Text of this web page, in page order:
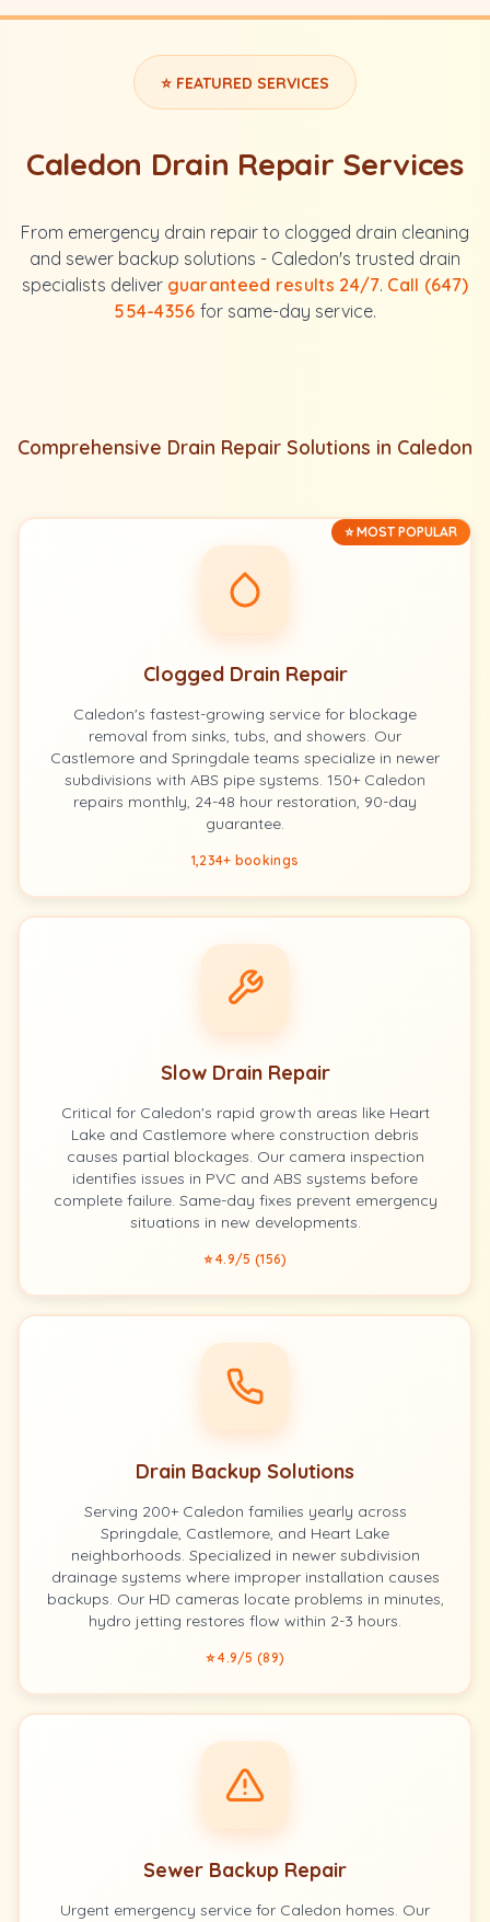
⭐ FEATURED SERVICES
Caledon Drain Repair Services
From emergency drain repair to clogged drain cleaning
and sewer backup solutions - Caledon's trusted drain
specialists deliver guaranteed results 24/7. Call (647)
554-4356 for same-day service.
Comprehensive Drain Repair Solutions in Caledon
⭐ MOST POPULAR
Clogged Drain Repair
Caledon's fastest-growing service for blockage
removal from sinks, tubs, and showers. Our
Castlemore and Springdale teams specialize in newer
subdivisions with ABS pipe systems. 150+ Caledon
repairs monthly, 24-48 hour restoration, 90-day
guarantee.
1,234+ bookings
Slow Drain Repair
Critical for Caledon's rapid growth areas like Heart
Lake and Castlemore where construction debris
causes partial blockages. Our camera inspection
identifies issues in PVC and ABS systems before
complete failure. Same-day fixes prevent emergency
situations in new developments.
⭐ 4.9/5 (156)
Drain Backup Solutions
Serving 200+ Caledon families yearly across
Springdale, Castlemore, and Heart Lake
neighborhoods. Specialized in newer subdivision
drainage systems where improper installation causes
backups. Our HD cameras locate problems in minutes,
hydro jetting restores flow within 2-3 hours.
⭐ 4.9/5 (89)
Sewer Backup Repair
Urgent emergency service for Caledon homes. Our